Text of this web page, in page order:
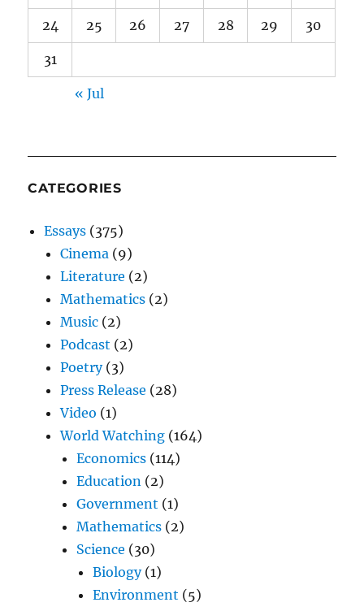
24 25 26 27 28 29 30
31
« Jul
CATEGORIES
Essays (375)
Cinema (9)
Literature (2)
Mathematics (2)
Music (2)
Podcast (2)
Poetry(3)
Press Release (28)
Video (1)
World Watching (164)
Economics (114)
Education (2)
Government (1)
Mathematics (2)
Science (30)
Biology(1)
Environment (5)